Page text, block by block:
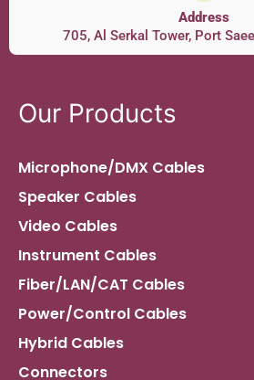
Address
705, Al Serkal Tower, Port
Our Products
Microphone/DMX Cables
Speaker Cables
Video Cables
Instrument Cables
Fiber/LAN/CAT Cables
Power/Control Cables
Hybrid Cables
Connectors